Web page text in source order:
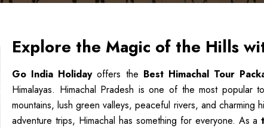
Explore the Magic of the Hills
Go India Holidayoffers the Best Himachal Tour
Himalayas. Himachal Pradesh is one of the most popular
mountains, lush green valleys, peaceful rivers, and charming
adventure trips, Himachal has something for everyone. As a